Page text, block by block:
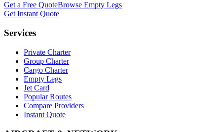
Get a Free QuoteBrowse Empty Legs
Get Instant Quote
Services
Private Charter
Group Charter
Cargo Charter
Empty Legs
Jet Card
Popular Routes
Compare Providers
Instant Quote